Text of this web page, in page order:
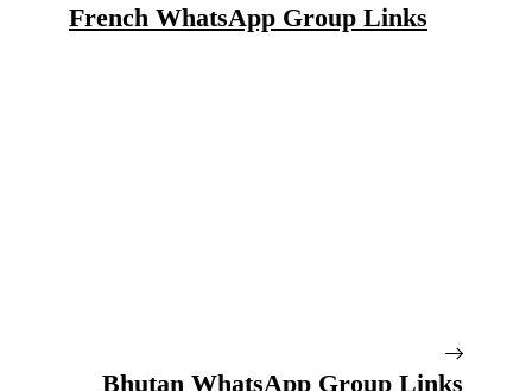
French WhatsApp Group Links
Bhutan WhatsApp Group Links